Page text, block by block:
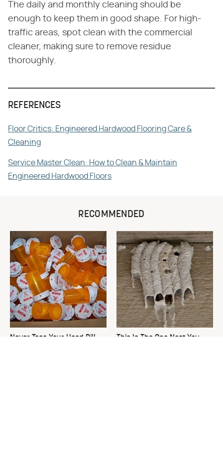
The daily and monthly cleaning should be
enough to keep them in good shape. For high-
traffic areas, spot clean with the commercial
cleaner, making sure to remove residue
thoroughly.
REFERENCES
Floor Critics: Engineered Hardwood Flooring Care &
Cleaning
Service Master Clean: How to Clean & Maintain
Engineered Hardwood Floors
RECOMMENDED
Never Toss Your Used Pill
This Is The One Nest You